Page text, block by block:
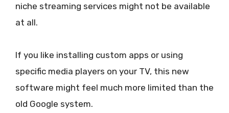
niche streaming services might not be available
at all.
If you like installing custom apps or using
specific media players on your TV, this new
software might feel much more limited than the
old Google system.